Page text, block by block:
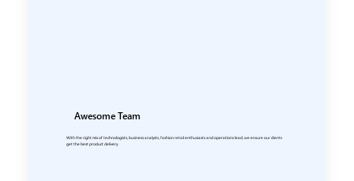
Awesome Team
With the right mix of technologists, business analysts, fashion retail enthusiasts and operations lead, we ensure our clients
get the best product delivery.